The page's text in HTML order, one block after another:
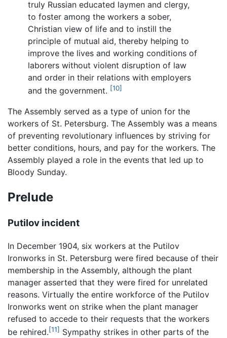
truly Russian educated laymen and clergy,
to foster among the workers a sober,
Christian view of life and to instill the
principle of mutual aid, thereby helping to
improve the lives and working conditions of
laborers without violent disruption of law
and order in their relations with employers
and the government. [10]
The Assembly served as a type of union for the
workers of St. Petersburg. The Assembly was a means
of preventing revolutionary influences by striving for
better conditions, hours, and pay for the workers. The
Assembly played a role in the events that led up to
Bloody Sunday.
Prelude
Putilov incident
In December 1904, six workers at the Putilov
Ironworks in St. Petersburg were fired because of their
membership in the Assembly, although the plant
manager asserted that they were fired for unrelated
reasons. Virtually the entire workforce of the Putilov
Ironworks went on strike when the plant manager
refused to accede to their requests that the workers
be rehired.[11] Sympathy strikes in other parts of the